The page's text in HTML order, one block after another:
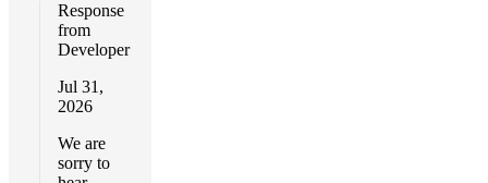
Response
from
Developer
Jul 31,
2026
We are
sorry to